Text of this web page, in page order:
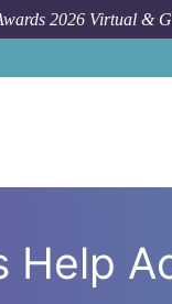
2026 Virtual &
Help